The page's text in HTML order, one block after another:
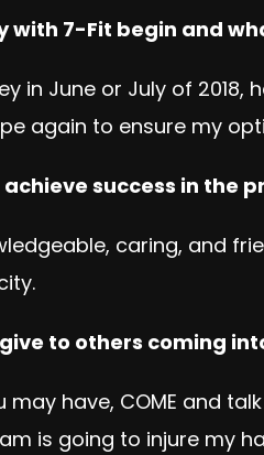
with 7-Fit begin and
in June or July of
again to ensure my
success in the
caring, and
to others coming
have, COME and
is going to injure my